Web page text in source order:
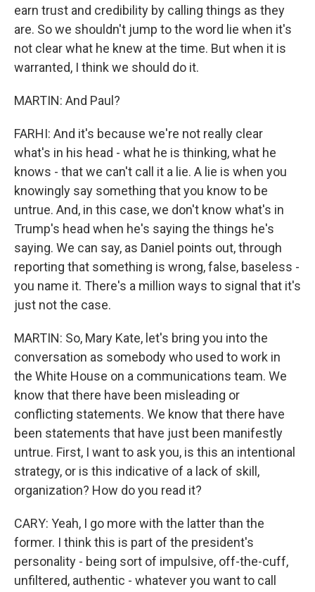
earn trust and credibility by calling things as they
are. So we shouldn't jump to the word lie when it's
not clear what he knew at the time. But when it is
warranted, I think we should do it.
MARTIN: And Paul?
FARHI: And it's because we're not really clear
what's in his head - what he is thinking, what he
knows - that we can't call it a lie. A lie is when you
knowingly say something that you know to be
untrue. And, in this case, we don't know what's in
Trump's head when he's saying the things he's
saying. We can say, as Daniel points out, through
reporting that something is wrong, false, baseless -
you name it. There's a million ways to signal that it's
just not the case.
MARTIN: So, Mary Kate, let's bring you into the
conversation as somebody who used to work in
the White House on a communications team. We
know that there have been misleading or
conflicting statements. We know that there have
been statements that have just been manifestly
untrue. First, I want to ask you, is this an intentional
strategy, or is this indicative of a lack of skill,
organization? How do you read it?
CARY: Yeah, I go more with the latter than the
former. I think this is part of the president's
personality - being sort of impulsive, off-the-cuff,
unfiltered, authentic - whatever you want to call